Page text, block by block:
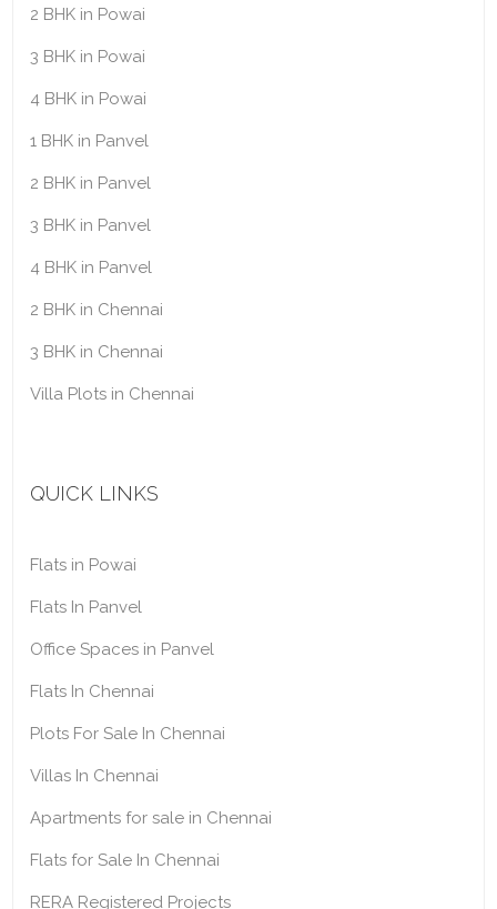
2 BHK in Powai
3 BHK in Powai
4 BHK in Powai
1 BHK in Panvel
2 BHK in Panvel
3 BHK in Panvel
4 BHK in Panvel
2 BHK in Chennai
3 BHK in Chennai
Villa Plots in Chennai
QUICK LINKS
Flats in Powai
Flats In Panvel
Office Spaces in Panvel
Flats In Chennai
Plots For Sale In Chennai
Villas In Chennai
Apartments for sale in Chennai
Flats for Sale In Chennai
RERA Registered Projects